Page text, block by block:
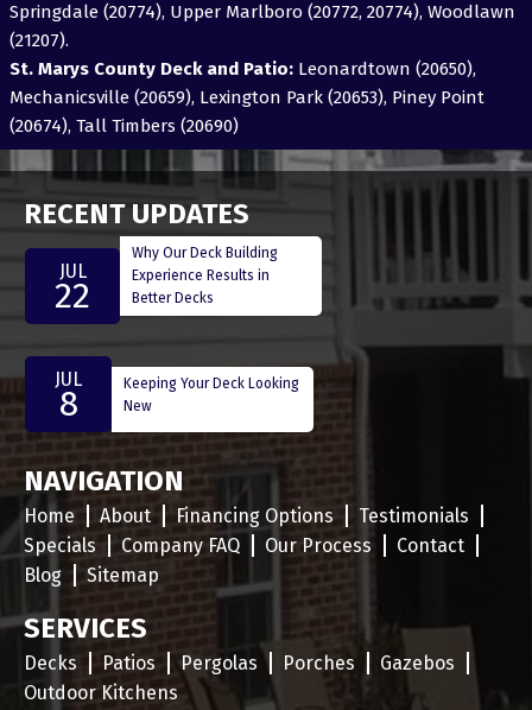
Springdale (20774), Upper Marlboro (20772, 20774), Woodlawn
(21207).
St. Marys County Deck and Patio:Leonardtown (20650),
Mechanicsville (20659), Lexington Park (20653), Piney Point
(20674), Tall Timbers (20690)
RECENT UPDATES
JUL
22
Why Our Deck Building
Experience Results in
Better Decks
JUL
8
Keeping Your Deck Looking
New
NAVIGATION
Home About Financing Options
Testimonials
Specials
Company FAQ Our Process
Contact
Blog
Sitemap
SERVICES
Decks Patios Pergolas Porches
Gazebos
Outdoor Kitchens